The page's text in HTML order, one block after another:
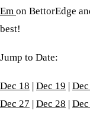
Em on BettorEdge
best!
Jump to Date:
Dec 18 | Dec 19 |
Dec 27 | Dec 28 |